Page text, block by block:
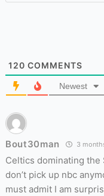
120 COMMENTS
Newest
Bout30man 3
Celtics dominating the
don’t pick up nbc
must admit I am